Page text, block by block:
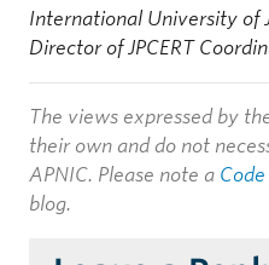
International University of
Director of JPCERT
The views expressed by
their own and do not
APNIC. Please note a
blog.